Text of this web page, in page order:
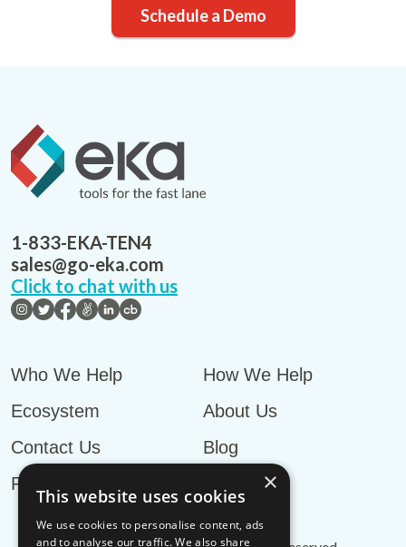
Schedule a Demo
1-833-EKA-TEN4
sales@go-eka.com
Click to chat with us
Who We Help
How We Help
Ecosystem
About Us
Contact Us
Blog
Privacy Policy
×
This website uses cookies
We use cookies to personalise content, ads
and to analyse our traffic. We also share